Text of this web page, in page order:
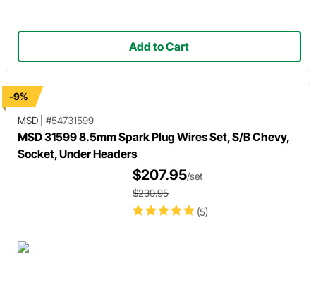
Add to Cart
-9%
MSD
#54731599
MSD 31599 8.5mm Spark Plug Wires Set, S/B Chevy,
Socket, Under Headers
(5)
$207.95/set
$230.95